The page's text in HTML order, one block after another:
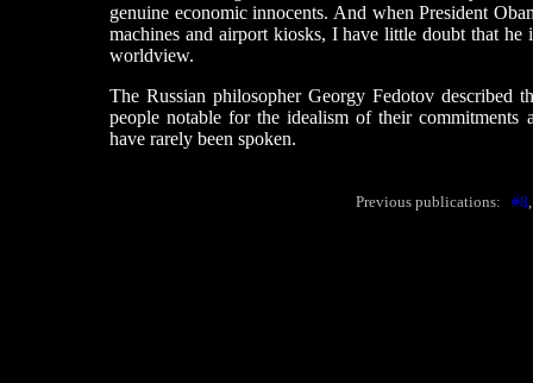
genuine economic innocents. And when President
machines and airport kiosks, I have little doubt that
worldview.
The Russian philosopher Georgy Fedotov described
people notable for the idealism of their
have rarely been spoken.
Previous publications: #8